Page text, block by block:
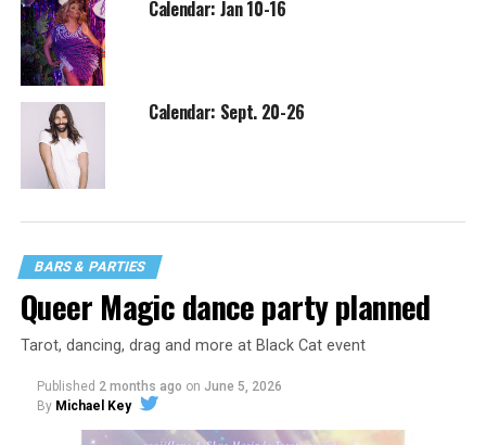
Calendar: Jan 10-16
Calendar: Sept. 20-26
BARS & PARTIES
Queer Magic dance party planned
Tarot, dancing, drag and more at Black Cat event
Published 2 months ago on June 5, 2026
By Michael Key